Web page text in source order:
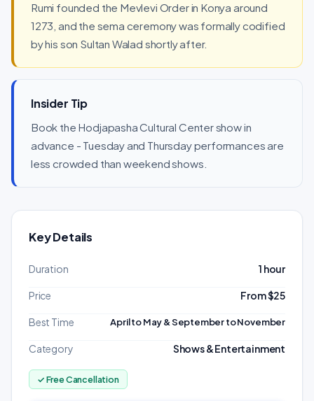
Rumi founded the Mevlevi Order in Konya around
1273, and the sema ceremony was formally codified
by his son Sultan Walad shortly after.
Insider Tip
Book the Hodjapasha Cultural Center show in
advance - Tuesday and Thursday performances are
less crowded than weekend shows.
Key Details
Duration 1 hour
Price From $25
Best Time April to May & September to November
Category Shows & Entertainment
✓ Free Cancellation